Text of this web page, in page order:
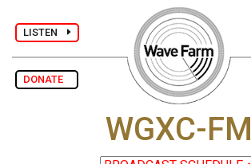
LISTEN
DONATE
WGXC-FM